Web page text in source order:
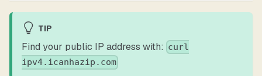
TIP
Find your public IP address with: curl
ipv4.icanhazip.com